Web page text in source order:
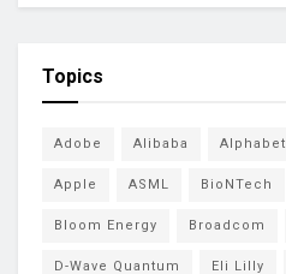
Topics
Adobe Alibaba Alphabet
Apple ASML BioNTech
Bloom Energy Broadcom
D-Wave Quantum Eli Lilly